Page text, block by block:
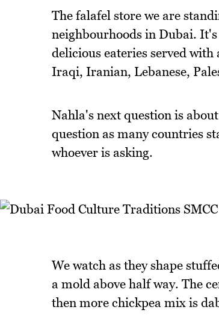
The falafel store we are
neighbourhoods in Dubai.
delicious eateries served
Iraqi, Iranian, Lebanese,
Nahla's next question is
question as many countries
whoever is asking.
We watch as they shape
a mold above half way. The
then more chickpea mix is